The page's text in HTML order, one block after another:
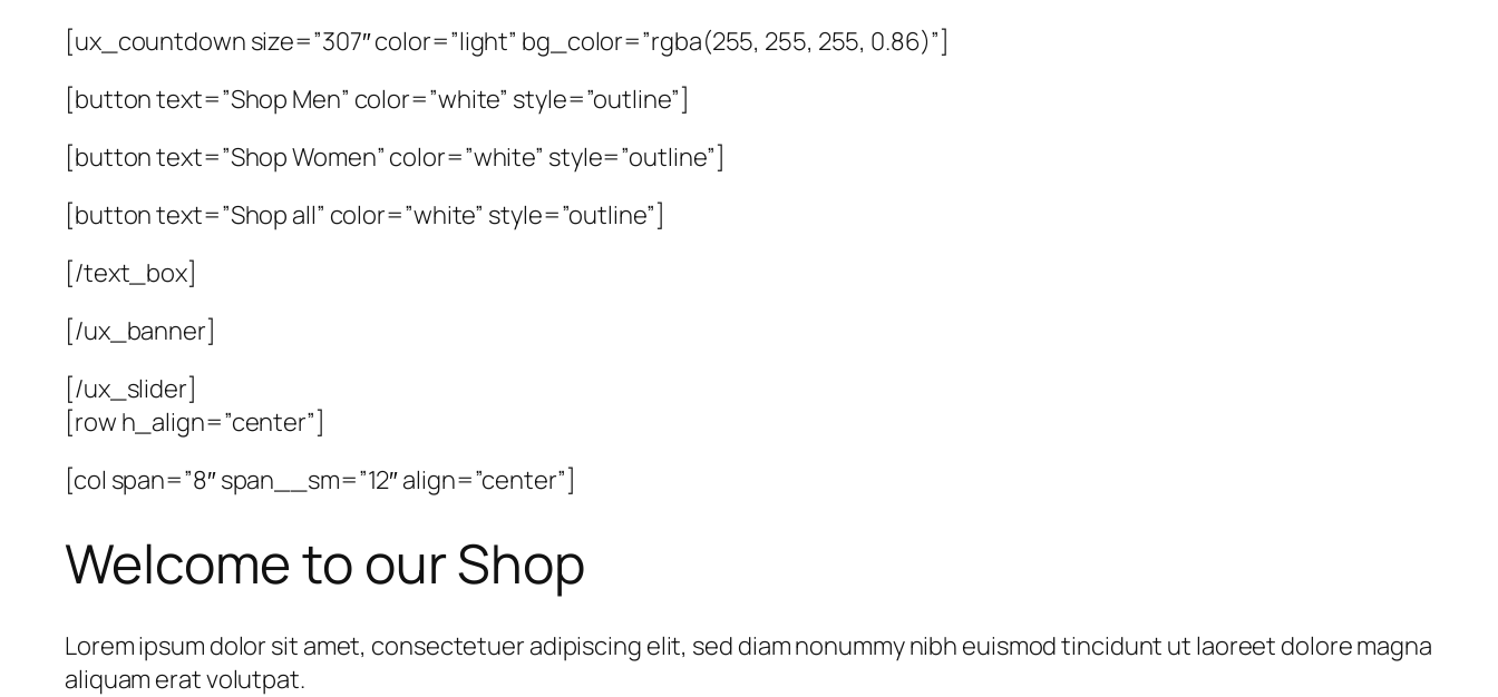
[ux_countdown size=”307″ color=”light” bg_color=”rgba(255, 255, 255, 0.86)”]
[button text=”Shop Men” color=”white” style=”outline”]
[button text=”Shop Women” color=”white” style=”outline”]
[button text=”Shop all” color=”white” style=”outline”]
[/text_box]
[/ux_banner]
[/ux_slider]
[row h_align=”center”]
[col span=”8″ span__sm=”12″ align=”center”]
Welcome to our Shop
Lorem ipsum dolor sit amet, consectetuer adipiscing elit, sed diam nonummy nibh euismod tincidunt ut laoreet dolore magna
aliquam erat volutpat.